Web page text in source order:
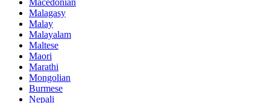
Macedonian
Malagasy
Malay
Malayalam
Maltese
Maori
Marathi
Mongolian
Burmese
Nepali